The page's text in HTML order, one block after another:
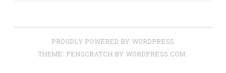
PROUDLY POWERED BY WORDPRESS
THEME: PENSCRATCH BY WORDPRESS.COM